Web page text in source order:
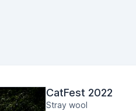
CatFest 2022
Stray wool